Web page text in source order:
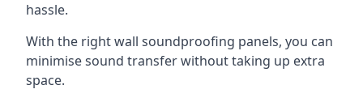
hassle.
With the right wall soundproofing panels, you can
minimise sound transfer without taking up extra
space.